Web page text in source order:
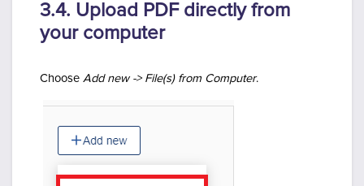
3.4. Upload PDF directly from
your computer
Choose Add new -> File(s) from Computer.